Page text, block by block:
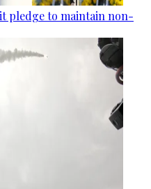
pledge to maintain non-